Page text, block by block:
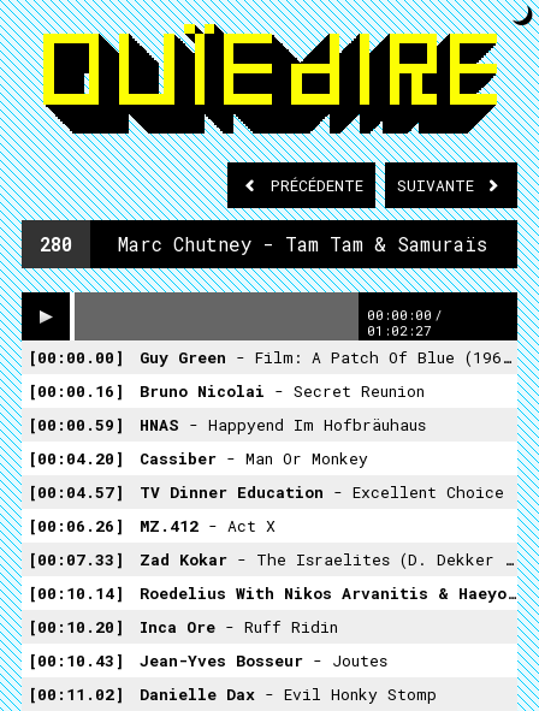
PRÉCÉDENTE SUIVANTE
280 Marc Chutney - Tam Tam & Samuraïs
00:00:00 /
01:02:27
00:00.00 Guy Green - Film: A Patch Of Blue (1965)
00:00.16
Bruno Nicolai - Secret Reunion
00:00.59
HNAS - Happyend Im Hofbräuhaus
00:04.20
Cassiber - Man Or Monkey
00:04.57
TV Dinner Education - Excellent Choice
00:06.26
MZ.412 - Act X
00:07.33
Zad Kokar - The Israelites (D. Dekker & The Aces Cover)
00:10.14
Roedelius With Nikos Arvanitis & Haeyoung Kim
00:10.20
Inca Ore - Ruff Ridin
00:10.43
Jean-Yves Bosseur - Joutes
00:11.02
Danielle Dax - Evil Honky Stomp